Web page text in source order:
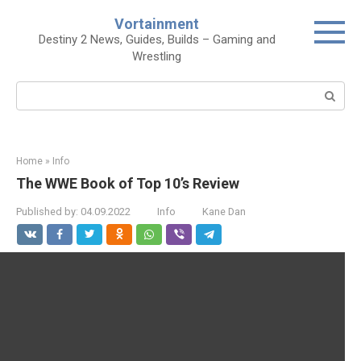
content
Vortainment
Destiny 2 News, Guides, Builds – Gaming and
Wrestling
Search:
Home » Info
The WWE Book of Top 10’s Review
Published by: 04.09.2022 Info Kane Dan